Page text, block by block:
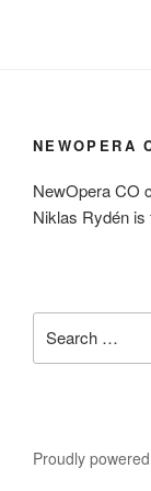
NEWOPERA
NewOpera CO
Niklas Rydén is
for:
Proudly